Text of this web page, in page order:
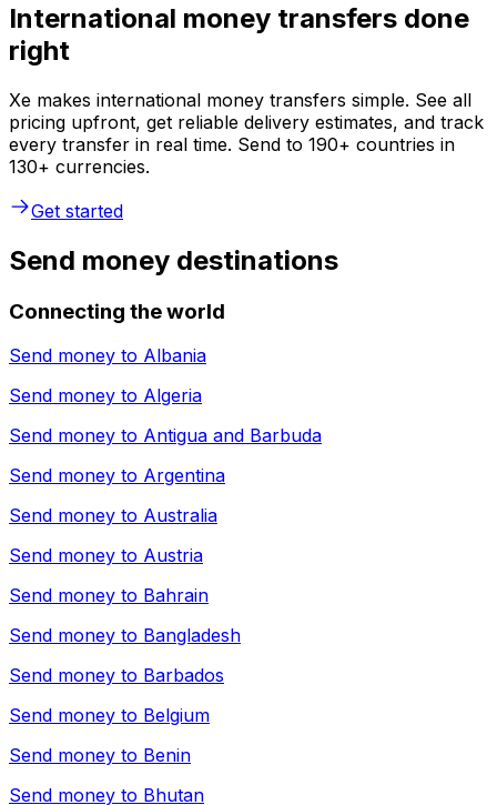
International money transfers done
right
Xe makes international money transfers simple. See all
pricing upfront, get reliable delivery estimates, and track
every transfer in real time. Send to 190+ countries in
130+ currencies.
Get started
Send money destinations
Connecting the world
Send money to Albania
Send money to Algeria
Send money to Antigua and Barbuda
Send money to Argentina
Send money to Australia
Send money to Austria
Send money to Bahrain
Send money to Bangladesh
Send money to Barbados
Send money to Belgium
Send money to Benin
Send money to Bhutan